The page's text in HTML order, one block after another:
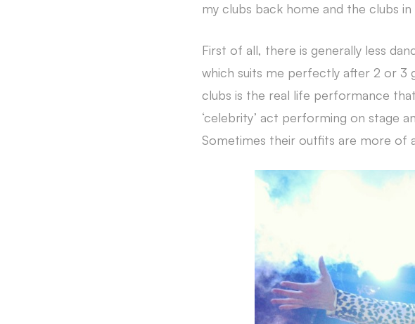
my clubs back home and the clubs in
First of all, there is generally less
which suits me perfectly after 2 or 3
clubs is the real life performance
‘celebrity’ act performing on stage
Sometimes their outfits are more of